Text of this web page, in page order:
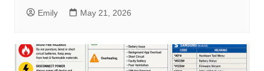
Emily May 21, 2026